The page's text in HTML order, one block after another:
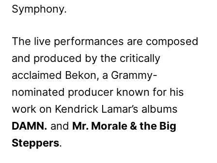
Symphony.
The live performances are composed
and produced by the critically
acclaimed Bekon, a Grammy-
nominated producer known for his
work on Kendrick Lamar’s albums
DAMN. and Mr. Morale & the Big
Steppers.